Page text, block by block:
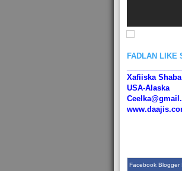
FADLAN LIKE
Xafiiska
USA-Alaska
Facebook Blogger